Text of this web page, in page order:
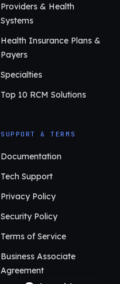
Providers & Health
Systems
Health Insurance Plans &
Payers
Specialties
Top 10 RCM Solutions
SUPPORT & TERMS
Documentation
Tech Support
Privacy Policy
Security Policy
Terms of Service
Business Associate
Agreement